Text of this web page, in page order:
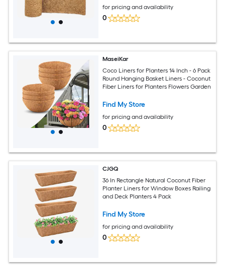
for pricing and availability
0
MaseiKar
Coco Liners for Planters 14 Inch - 6 Pack
Round Hanging Basket Liners - Coconut
Fiber Liners for Planters Flowers Garden
Find My Store
for pricing and availability
0
CJGQ
36 In Rectangle Natural Coconut Fiber
Planter Liners for Window Boxes Railing
and Deck Planters 4 Pack
Find My Store
for pricing and availability
0